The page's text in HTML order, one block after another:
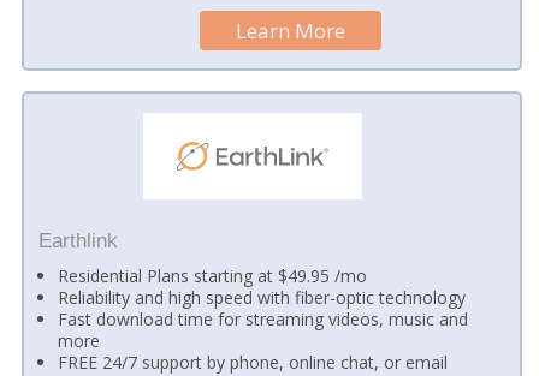
Learn More
Earthlink
Residential Plans starting at $49.95 /mo
Reliability and high speed with fiber-optic technology
Fast download time for streaming videos, music and
more
FREE 24/7 support by phone, online chat, or email